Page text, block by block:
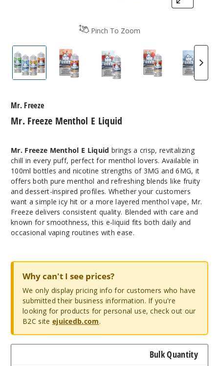
Pinch To Zoom
Mr. Freeze Menthol E Liquid
Mr. Freeze Menthol E Liquid
Mr. Freeze Menthol E Liquid
Mr. FreezeMr.
Mr. Freeze Menthol E Liquid
Mr. Freeze
Mr. Freeze Menthol E Liquid brings a crisp, revitalizing
chill in every puff, perfect for menthol lovers. Available in
100ml bottles and nicotine strengths of 3MG and 6MG, it
offers both pure menthol and refreshing blends like fruity
and dessert-inspired profiles. Whether your customers
want a simple icy hit or a more layered menthol vape, Mr.
Freeze delivers consistent quality. Blended with care and
known for smoothness, this e-liquid fits both daily and
occasional vaping routines with ease.
Why can't I see prices?
We only display pricing info for customers who have
submitted their business information. If you're
looking for products for personal use, check out our
B2C site ejuicedb.com.
Bulk Quantity